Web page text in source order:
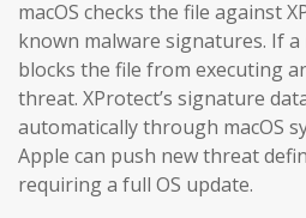
macOS checks the file against
known malware signatures. If a
blocks the file from executing
threat. XProtect’s signature
automatically through macOS
Apple can push new threat
requiring a full OS update.